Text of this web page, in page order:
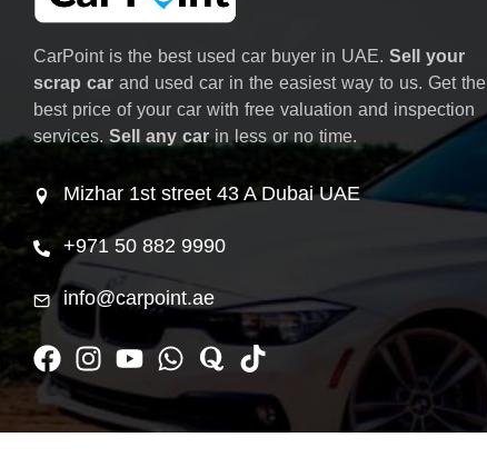
CarPoint is the best used car buyer in UAE. Sell your
scrap car and used car in the easiest way to us. Get the
best price of your car with free valuation and inspection
services. Sell any carin less or no time.
Mizhar 1st street 43 A Dubai UAE
+971 50 882 9990
info@carpoint.ae